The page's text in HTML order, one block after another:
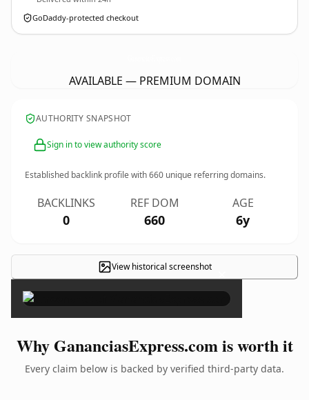
GoDaddy-protected checkout
AVAILABLE — PREMIUM DOMAIN
AUTHORITY SNAPSHOT
Sign in to view authority score
Established backlink profile with660 unique referring domains.
BACKLINKS
0
REF DOM
660
AGE
6y
View historical screenshot ×
Why GananciasExpress.com is worth it
Every claim below is backed by verified third-party data.